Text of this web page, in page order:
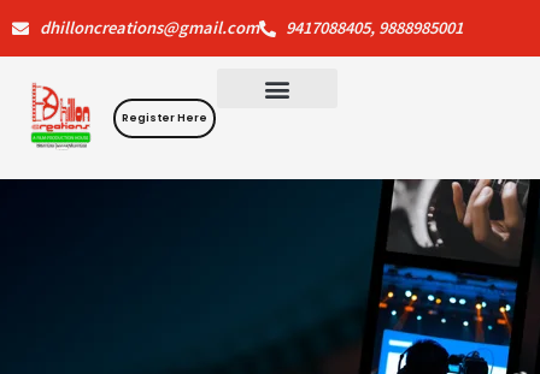
content
dhilloncreations@gmail.com 9417088405, 9888985001
Register Here